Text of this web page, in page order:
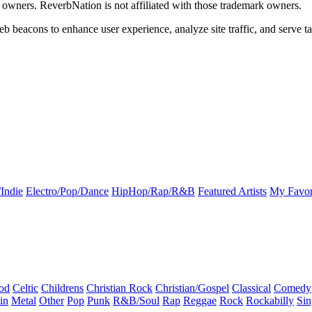
ReverbNation is not affiliated with those trademark owners.
beacons to enhance user experience, analyze site traffic, and
Electro/Pop/Dance HipHop/Rap/R&B Featured Artists My
Celtic Childrens Christian Rock Christian/Gospel Classical Comedy
Metal Other Pop Punk R&B/Soul Rap Reggae Rock Rockabilly